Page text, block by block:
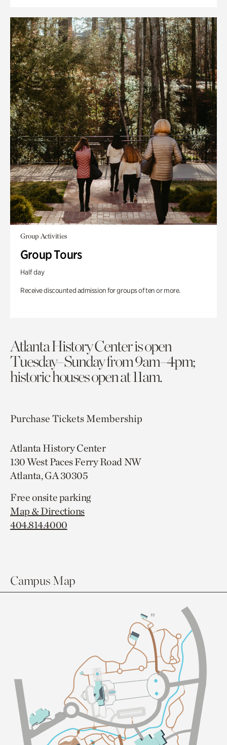
Group Activities
Group Tours
Half day
Receive discounted admission for groups of ten or more.
Atlanta History Center is open
Tuesday–Sunday from 9am–4pm;
historic houses open at 11am.
Purchase TicketsMembership
Atlanta History Center
130 West Paces Ferry Road NW
Atlanta, GA 30305
Free onsite parking
Map & Directions
404.814.4000
Campus Map